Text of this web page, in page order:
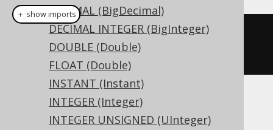
DECIMAL (BigDecimal)
DECIMAL INTEGER (BigInteger)
DOUBLE (Double)
FLOAT (Double)
INSTANT (Instant)
INTEGER (Integer)
INTEGER UNSIGNED (UInteger)
createTable("t").column("c"
INTERVALDAYTOSECOND
Translates to the following dialect specific
expressions:
＋ show imports